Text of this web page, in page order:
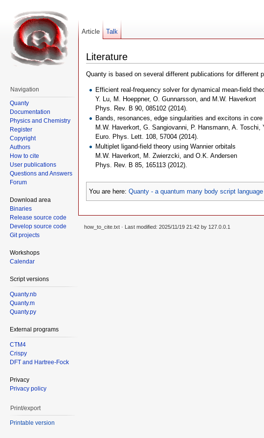
Literature
Quanty is based on several different publications for different
Efficient real-frequency solver for dynamical mean-field
Y. Lu, M. Hoeppner, O. Gunnarsson, and M.W. Haverkort
Phys. Rev. B 90, 085102 (2014).
Bands, resonances, edge singularities and excitons in
M.W. Haverkort, G. Sangiovanni, P. Hansmann, A. Toschi,
Euro. Phys. Lett. 108, 57004 (2014).
Multiplet ligand-field theory using Wannier orbitals
M.W. Haverkort, M. Zwierzcki, and O.K. Andersen
Phys. Rev. B 85, 165113 (2012).
You are here: Quanty - a quantum many body script language
Article Talk
Navigation
Quanty
Documentation
Physics and Chemistry
Register
Copyright
Authors
How to cite
User publications
Questions and Answers
Forum
Download area
Binaries
Release source code
Develop source code
Git projects
Workshops
Calendar
Script versions
Quanty.nb
Quanty.m
Quanty.py
External programs
CTM4
Crispy
DFT and Hartree-Fock
Privacy
Privacy policy
Print/export
Printable version
how_to_cite.txt · Last modified: 2025/11/19 21:42 by 127.0.0.1